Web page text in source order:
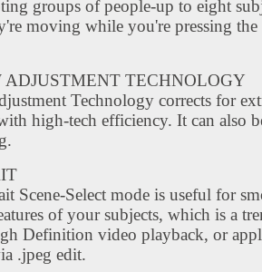
groups of people-up to eight
moving while you're pressing the
ADJUSTMENT TECHNOLOGY
Technology corrects for
high-tech efficiency. It can also
Scene-Select mode is useful for
of your subjects, which is a
Definition video playback, or
.jpeg edit.